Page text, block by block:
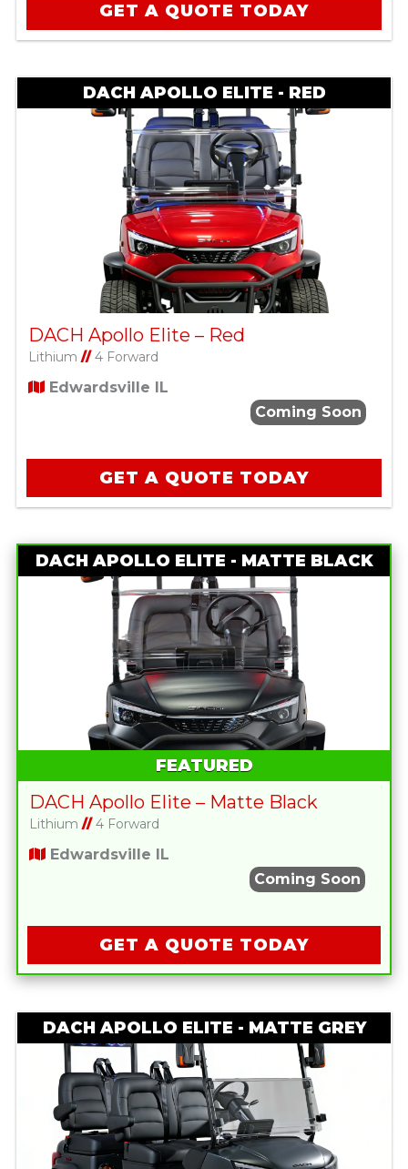
GET A QUOTE TODAY
DACH APOLLO ELITE - RED
DACH Apollo Elite – Red
Lithium //4 Forward
Edwardsville IL
Coming Soon
GET A QUOTE TODAY
DACH APOLLO ELITE - MATTE BLACK
FEATURED
DACH Apollo Elite – Matte Black
Lithium //4 Forward
Edwardsville IL
Coming Soon
GET A QUOTE TODAY
DACH APOLLO ELITE - MATTE GREY